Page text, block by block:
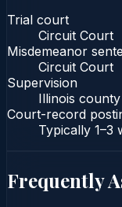
Trial court
Circuit Court
Misdemeanor
Circuit Court
Supervision
Illinois
Court-record
Typically 1–3
Frequently